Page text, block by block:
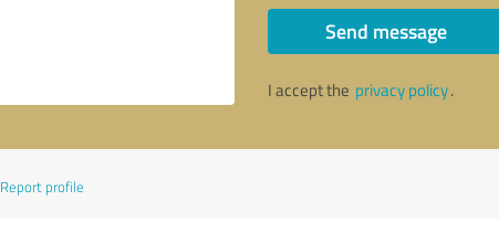
Send message
I accept the privacy policy.
Report profile